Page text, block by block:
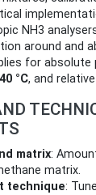
NH3
around and
for absolute
°C, and
matrix:
matrix.
technique: